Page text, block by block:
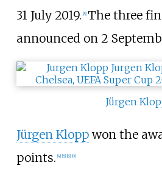
31 July 2019. [8] The three
announced on 2
Jürgen
Jürgen Kloppwon the
points. [4] [5] [6] [9]